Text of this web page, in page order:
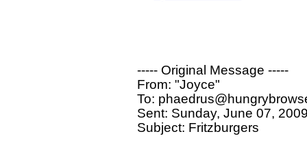
----- Original Message -----
From: "Joyce"
To:
Sent: Sunday, June 07,
Subject: Fritzburgers